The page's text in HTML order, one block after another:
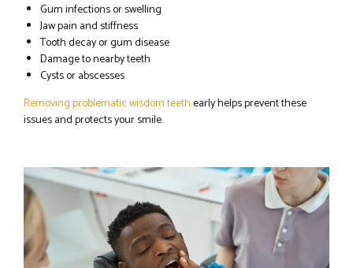
Gum infections or swelling
Jaw pain and stiffness
Tooth decay or gum disease
Damage to nearby teeth
Cysts or abscesses
Removing problematic wisdom teethearly helps prevent these
issues and protects your smile.